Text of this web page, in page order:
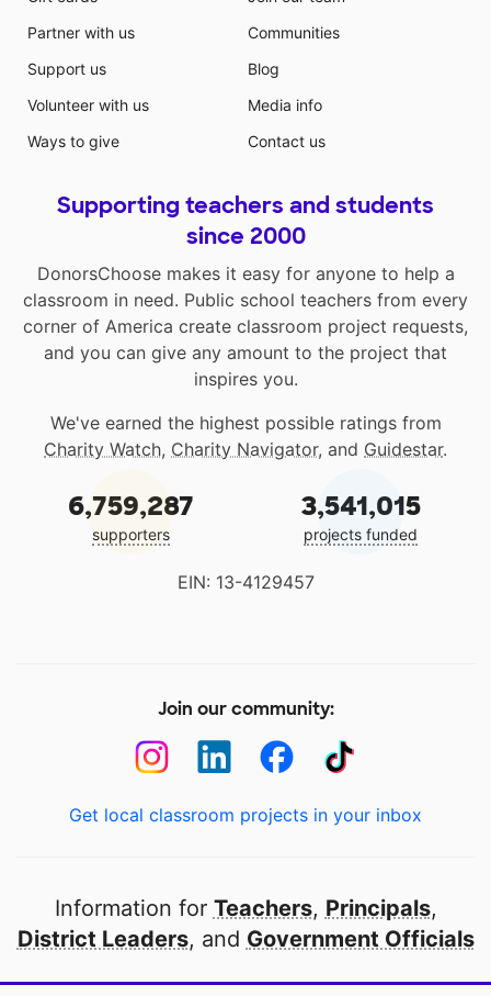
Partner with us
Support us
Volunteer with us
Ways to give
Communities
Blog
Media info
Contact us
Supporting teachers and students
since 2000
DonorsChoose makes it easy for anyone to help a
classroom in need. Public school teachers from every
corner of America create classroom project requests,
and you can give any amount to the project that
inspires you.
We've earned the highest possible ratings from
Charity Watch, Charity Navigator, and Guidestar.
6,759,287
supporters
3,541,015
projects funded
EIN: 13-4129457
Join our community:
Get local classroom projects in your inbox
Information for Teachers, Principals,
District Leaders, and Government Officials